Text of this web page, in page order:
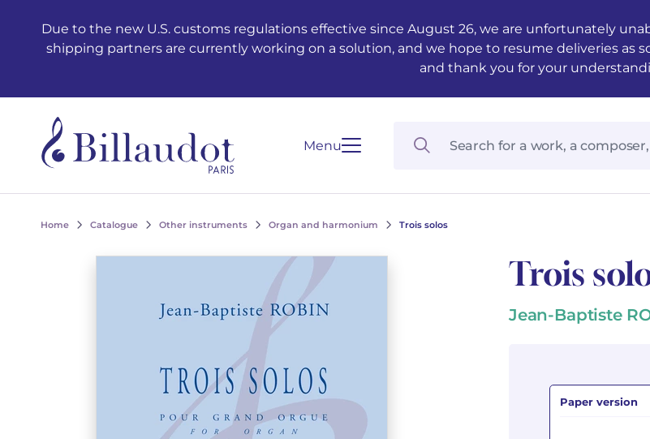
Due to the new U.S. customs regulations effective since August 26, we are unfortunately
shipping partners are currently working on a solution, and we hope to resume deliveries as
and thank you for your
Menu
Home Catalogue Other instruments Organ and harmonium Trois solos
Trois
Jean-Baptiste
Paper version